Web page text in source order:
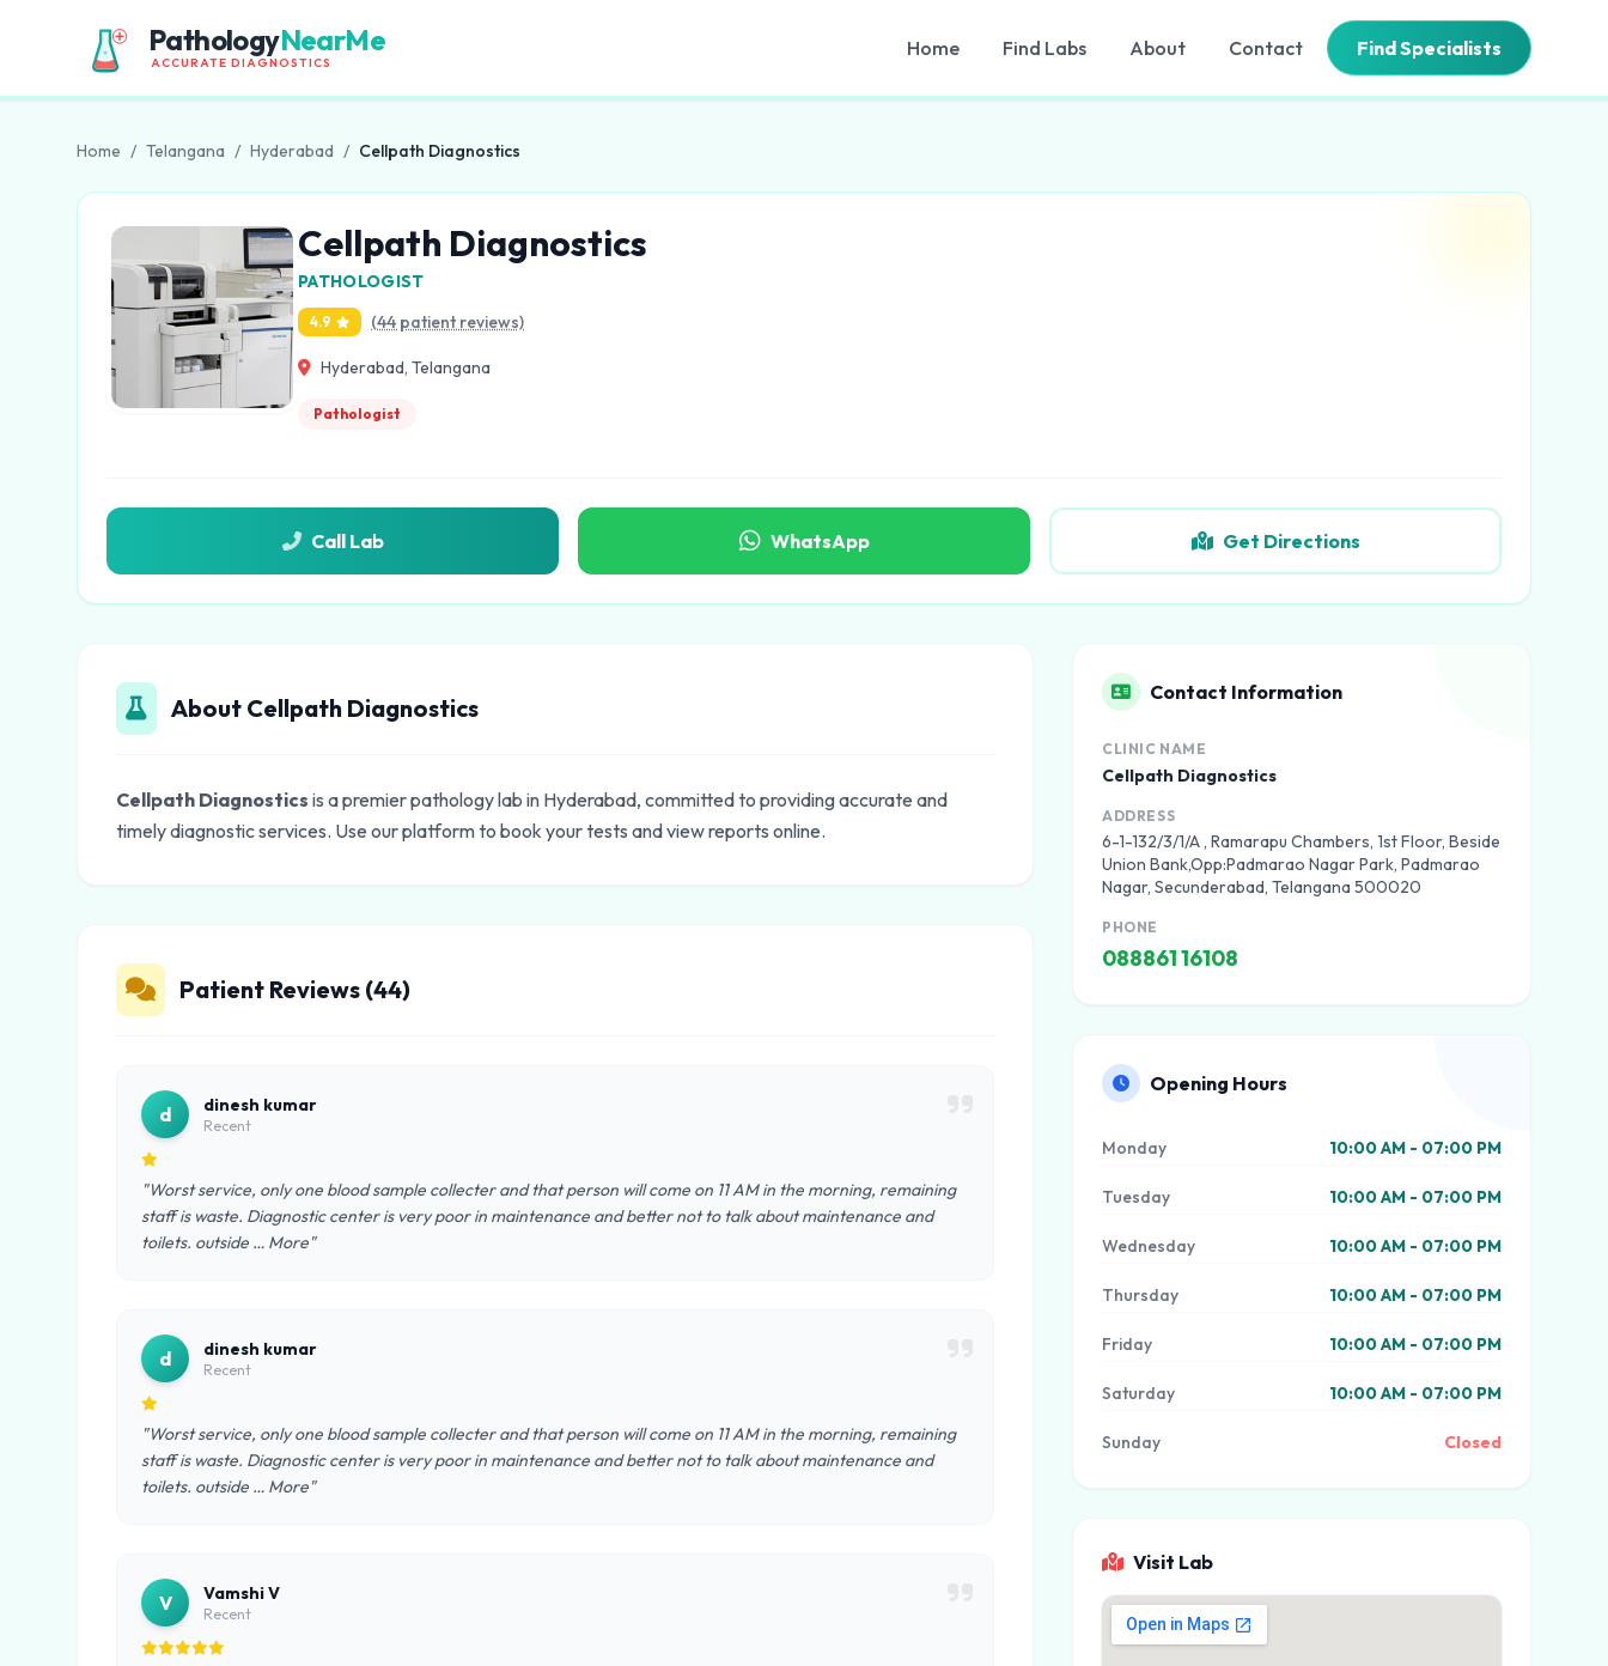
PathologyNearMe
ACCURATE DIAGNOSTICS
Home Find Labs About Contact Find Specialists
Home / Telangana / Hyderabad / Cellpath Diagnostics
Cellpath Diagnostics
PATHOLOGIST
4.9 (44 patient reviews)
Hyderabad, Telangana
Pathologist
Call Lab WhatsApp Get Directions
About Cellpath Diagnostics
Cellpath Diagnostics is a premier pathology lab in Hyderabad, committed to providing accurate and
timely diagnostic services. Use our platform to book your tests and view reports online.
Patient Reviews (44)
d dinesh kumar
Recent
"Worst service, only one blood sample collecter and that person will come on 11 AM in the morning, remaining
staff is waste. Diagnostic center is very poor in maintenance and better not to talk about maintenance and
toilets. outside … More"
d dinesh kumar
Recent
"Worst service, only one blood sample collecter and that person will come on 11 AM in the morning, remaining
staff is waste. Diagnostic center is very poor in maintenance and better not to talk about maintenance and
toilets. outside … More"
V Vamshi V
Recent
Contact Information
CLINIC NAME
Cellpath Diagnostics
ADDRESS
6-1-132/3/1/A , Ramarapu Chambers, 1st Floor, Beside
Union Bank,Opp:Padmarao Nagar Park, Padmarao
Nagar, Secunderabad, Telangana 500020
PHONE
088861 16108
Opening Hours
Monday 10:00 AM - 07:00 PM
Tuesday 10:00 AM - 07:00 PM
Wednesday 10:00 AM - 07:00 PM
Thursday 10:00 AM - 07:00 PM
Friday 10:00 AM - 07:00 PM
Saturday 10:00 AM - 07:00 PM
Sunday Closed
Visit Lab